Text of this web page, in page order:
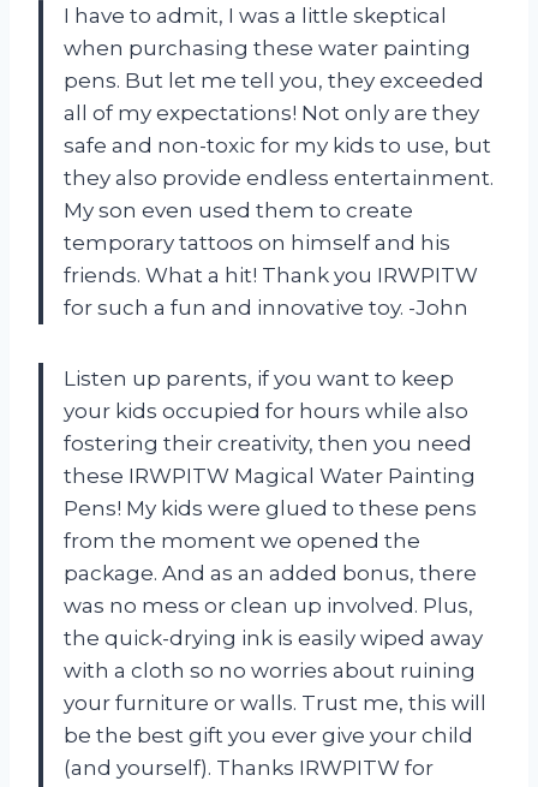
I have to admit, I was a little skeptical
when purchasing these water painting
pens. But let me tell you, they exceeded
all of my expectations! Not only are they
safe and non-toxic for my kids to use, but
they also provide endless entertainment.
My son even used them to create
temporary tattoos on himself and his
friends. What a hit! Thank you IRWPITW
for such a fun and innovative toy. -John
Listen up parents, if you want to keep
your kids occupied for hours while also
fostering their creativity, then you need
these IRWPITW Magical Water Painting
Pens! My kids were glued to these pens
from the moment we opened the
package. And as an added bonus, there
was no mess or clean up involved. Plus,
the quick-drying ink is easily wiped away
with a cloth so no worries about ruining
your furniture or walls. Trust me, this will
be the best gift you ever give your child
(and yourself). Thanks IRWPITW for